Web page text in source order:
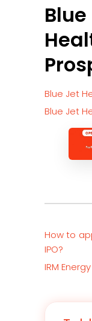
Blue Jet
Blue Jet
How to
IPO?
IRM